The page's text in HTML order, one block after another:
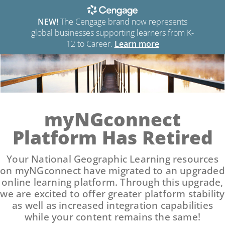
myNGconnect
Platform Has Retired
Your National Geographic Learning resources
on myNGconnect have migrated to an upgraded
online learning platform. Through this upgrade,
we are excited to offer greater platform stability
as well as increased integration capabilities
while your content remains the same!
NEW!The Cengage brand now represents
global businesses supporting learners from K-
12 to Career. Learn more